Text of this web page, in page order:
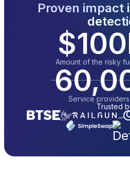
Proven impact
Amount of the risky
Service
Trusted